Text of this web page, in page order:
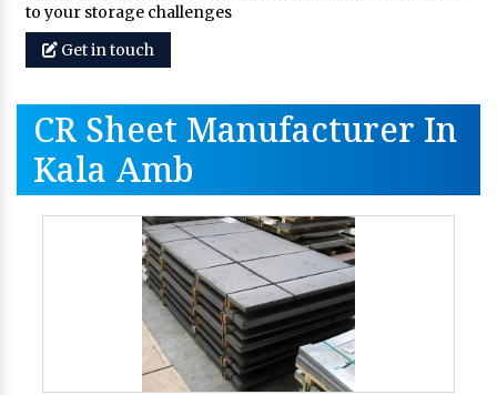
to your storage challenges
Get in touch
CR Sheet Manufacturer In
Kala Amb